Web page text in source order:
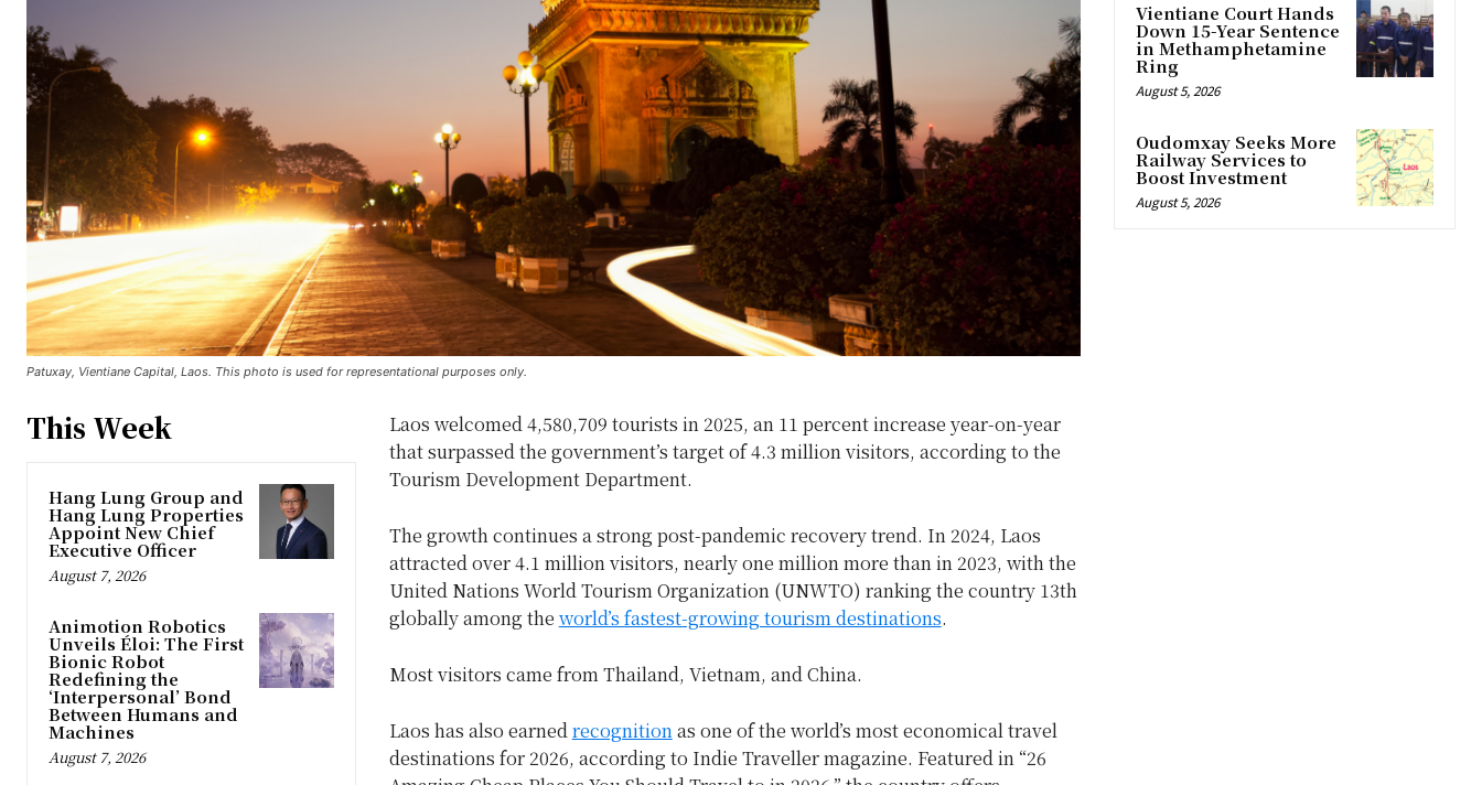
Patuxay, Vientiane Capital, Laos. This photo is used for representational purposes only.
This Week
Hang Lung Group and
Hang Lung Properties
Appoint New Chief
Executive Officer
August 7, 2026
Animotion Robotics
Unveils Éloi: The First
Bionic Robot
Redefining the
‘Interpersonal’ Bond
Between Humans and
Machines
August 7, 2026
Laos welcomed 4,580,709 tourists in 2025, an 11 percent increase year-on-year
that surpassed the government’s target of 4.3 million visitors, according to the
Tourism Development Department.
The growth continues a strong post-pandemic recovery trend. In 2024, Laos
attracted over 4.1 million visitors, nearly one million more than in 2023, with the
United Nations World Tourism Organization (UNWTO) ranking the country 13th
globally among the world’s fastest-growing tourism destinations.
Most visitors came from Thailand, Vietnam, and China.
Laos has also earnedrecognitionas one of the world’s most economical travel
destinations for 2026, according to Indie Traveller magazine. Featured in “26
Vientiane Court Hands
Down 15-Year Sentence
in Methamphetamine
Ring
August 5, 2026
Oudomxay Seeks More
Railway Services to
Boost Investment
August 5, 2026